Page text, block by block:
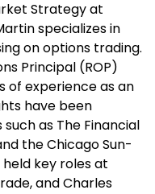
Strategy at
specializes in
on options trading.
Principal (ROP)
of experience as an
have been
as The Financial
the Chicago Sun-
held key roles at
and Charles